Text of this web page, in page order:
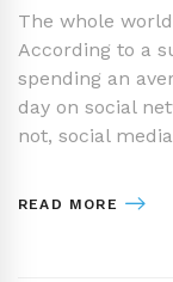
The whole
According to a
spending an
day on social
not, social
READ MORE